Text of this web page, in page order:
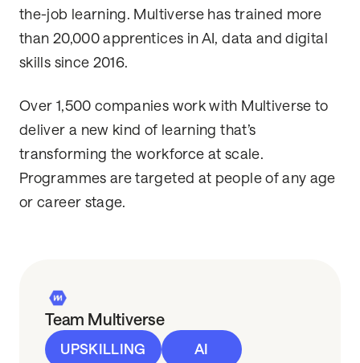
the-job learning. Multiverse has trained more
than 20,000 apprentices in AI, data and digital
skills since 2016.
Over 1,500 companies work with Multiverse to
deliver a new kind of learning that’s
transforming the workforce at scale.
Programmes are targeted at people of any age
or career stage.
Team Multiverse
UPSKILLING AI